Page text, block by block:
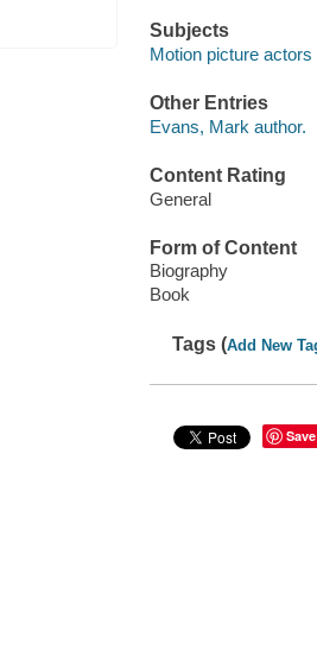
Subjects
Motion picture
Other Entries
Evans, Mark author.
Content Rating
General
Form of Content
Biography
Book
Tags (Add New
Save